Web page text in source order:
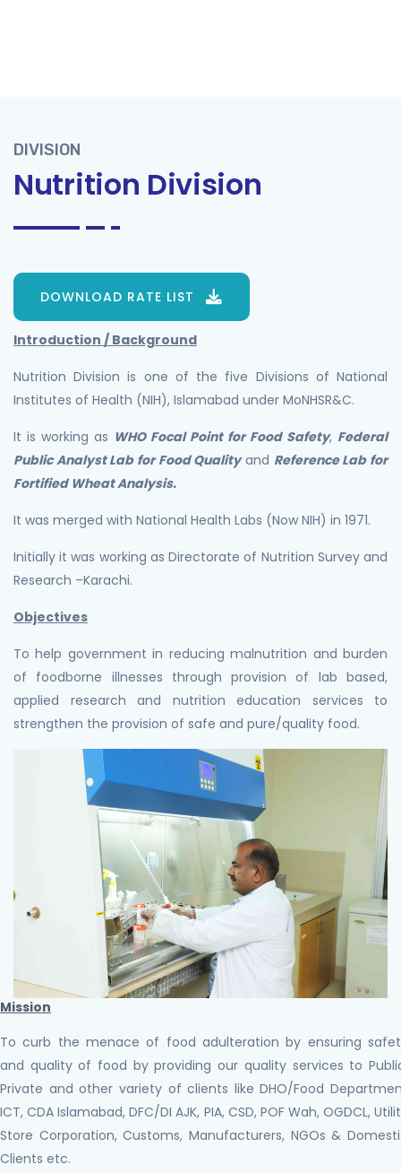
DIVISION
Nutrition Division
DOWNLOAD RATE LIST
Introduction / Background
Nutrition Division is one of the five Divisions of National
Institutes of Health (NIH), Islamabad under MoNHSR&C.
It is working as WHO Focal Point for Food Safety, Federal
Public Analyst Lab for Food Qualityand Reference Lab for
Fortified Wheat Analysis.
It was merged with National Health Labs (Now NIH) in 1971.
Initially it was working as Directorate of Nutrition Survey and
Research –Karachi.
Objectives
To help government in reducing malnutrition and burden
of foodborne illnesses through provision of lab based,
applied research and nutrition education services to
strengthen the provision of safe and pure/quality food.
Mission
To curb the menace of food adulteration by ensuring
and quality of food by providing our quality services to
Private and other variety of clients like DHO/Food
ICT, CDA Islamabad, DFC/DI AJK, PIA, CSD, POF Wah, OGDCL,
Store Corporation, Customs, Manufacturers, NGOs &
Clients etc.